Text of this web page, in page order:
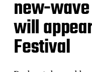
new-
will
Festival